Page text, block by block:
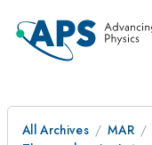
All Archives MAR